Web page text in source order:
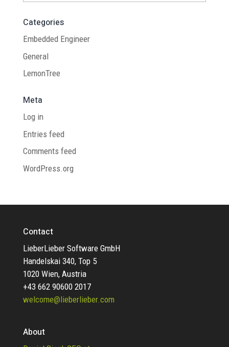
Categories
Embedded Engineer
General
LemonTree
Meta
Log in
Entries feed
Comments feed
WordPress.org
Contact
LieberLieber Software GmbH
Handelskai 340, Top 5
1020 Wien, Austria
+43 662 90600 2017
welcome@lieberlieber.com
About